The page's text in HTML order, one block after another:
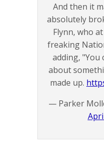
And then it
absolutely
Flynn, who
freaking
adding, "You
about
made up.
— Parker